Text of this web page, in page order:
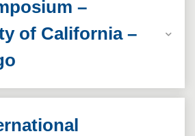
–
of California –